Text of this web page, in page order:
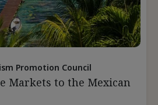
Promotion Council
Markets to the Mexican